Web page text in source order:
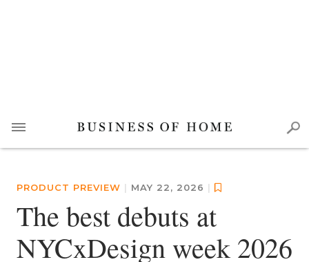
PRODUCT PREVIEW | MAY 22, 2026 |
The best debuts at
NYCxDesign week 2026